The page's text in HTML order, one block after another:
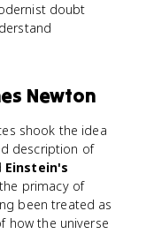
doubt
Newton
shook the idea
description of
Einstein's
primacy of
been treated as
how the universe